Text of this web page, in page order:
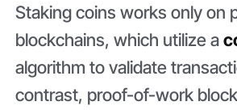
Staking coins works only on
blockchains, which utilize a
algorithm to validate
contrast, proof-of-work